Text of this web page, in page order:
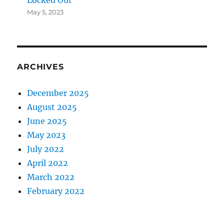
May 5, 2023
ARCHIVES
December 2025
August 2025
June 2025
May 2023
July 2022
April 2022
March 2022
February 2022